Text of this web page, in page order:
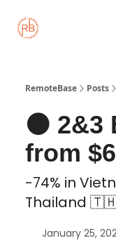
RemoteBase Posts
🟠 2&3
from
-74% in
Thailand
January 25,